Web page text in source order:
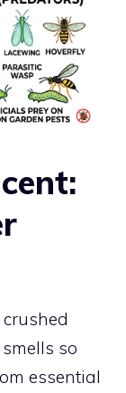
so
essential